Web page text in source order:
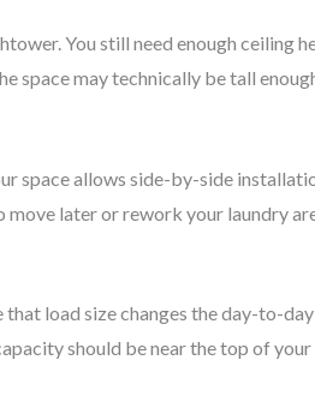
You still need enough ceiling
space may technically be tall
space allows side-by-side
later or rework your laundry
load size changes the day-to-
should be near the top of